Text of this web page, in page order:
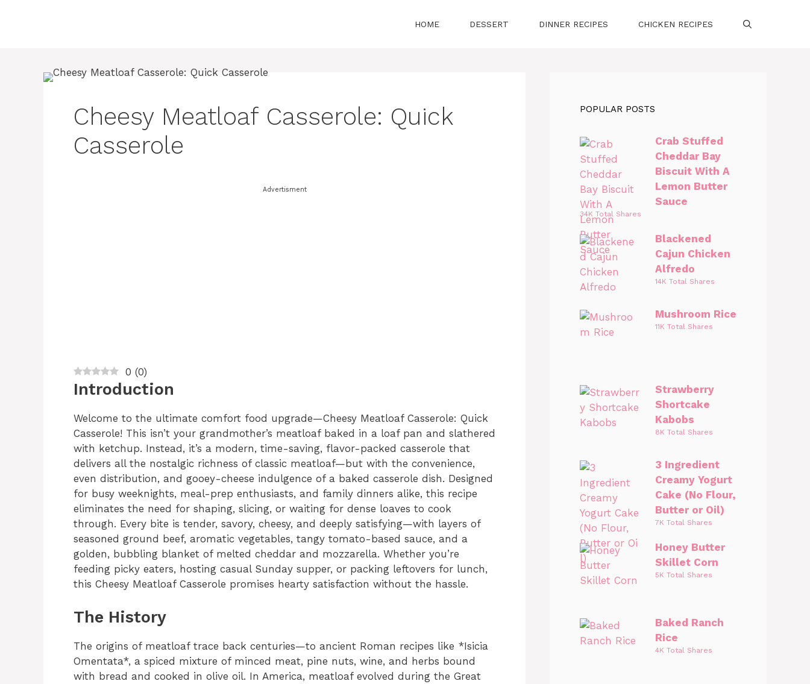
HOME DESSERT DINNER RECIPES CHICKEN RECIPES
Cheesy Meatloaf Casserole: Quick
Casserole
Advertisment
0 (0)
Introduction
Welcome to the ultimate comfort food upgrade—Cheesy Meatloaf Casserole: Quick
Casserole! This isn’t your grandmother’s meatloaf baked in a loaf pan and slathered
with ketchup. Instead, it’s a modern, time-saving, flavor-packed casserole that
delivers all the nostalgic richness of classic meatloaf—but with the convenience,
even distribution, and gooey-cheese indulgence of a baked casserole dish. Designed
for busy weeknights, meal-prep enthusiasts, and family dinners alike, this recipe
eliminates the need for shaping, slicing, or waiting for dense loaves to cook
through. Every bite is tender, savory, cheesy, and deeply satisfying—with layers of
seasoned ground beef, aromatic vegetables, tangy tomato-based sauce, and a
golden, bubbling blanket of melted cheddar and mozzarella. Whether you’re
feeding picky eaters, hosting casual Sunday supper, or packing leftovers for lunch,
this Cheesy Meatloaf Casserole promises hearty satisfaction without the hassle.
The History
The origins of meatloaf trace back centuries—to ancient Roman recipes like *Isicia
Omentata*, a spiced mixture of minced meat, pine nuts, wine, and herbs bound
with bread and cooked in olive oil. In America, meatloaf evolved during the Great
POPULAR POSTS
Crab Stuffed
Cheddar Bay
Biscuit With A
Lemon Butter
Sauce
34K Total Shares
Blackened
Cajun Chicken
Alfredo
14K Total Shares
Mushroom Rice
11K Total Shares
Strawberry
Shortcake
Kabobs
8K Total Shares
3 Ingredient
Creamy Yogurt
Cake (No Flour,
Butter or Oil)
7K Total Shares
Honey Butter
Skillet Corn
5K Total Shares
Baked Ranch
Rice
4K Total Shares